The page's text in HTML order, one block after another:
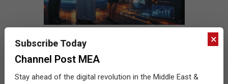
×
Subscribe Today
Channel Post MEA
Stay ahead of the digital revolution in the Middle East &